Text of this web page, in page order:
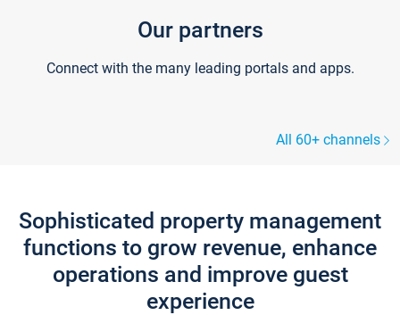
Our partners
Connect with the many leading portals and apps.
All 60+ channels
Sophisticated property management
functions to grow revenue, enhance
operations and improve guest
experience